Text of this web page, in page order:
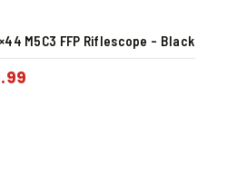
M5C3 FFP Riflescope – Black